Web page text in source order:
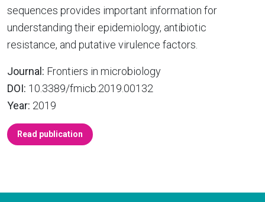
sequences provides important information for
understanding their epidemiology, antibiotic
resistance, and putative virulence factors.
Journal: Frontiers in microbiology
DOI: 10.3389/fmicb.2019.00132
Year: 2019
Read publication